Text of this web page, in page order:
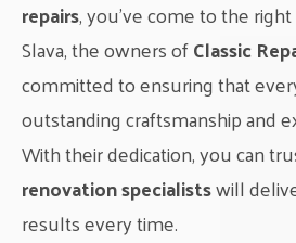
repairs, you’ve come to the
Slava, the owners ofClassic
committed to ensuring that
outstanding craftsmanship and
With their dedication, you can
renovation specialistswill
results every time.